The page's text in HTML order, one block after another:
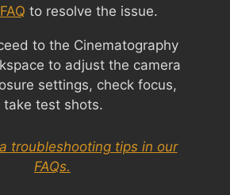
FAQ to resolve the issue.
to the Cinematography
to adjust the camera
settings, check focus,
take test shots.
troubleshooting tips in our
FAQs.